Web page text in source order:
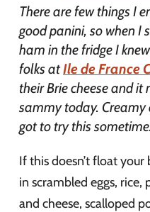
There are few things I
good panini, so when I
ham in the fridge I
folks atIle de France
their Brie cheese and
sammy today.
got to try this
If this doesn’t float
in scrambled eggs, rice,
and cheese, scalloped